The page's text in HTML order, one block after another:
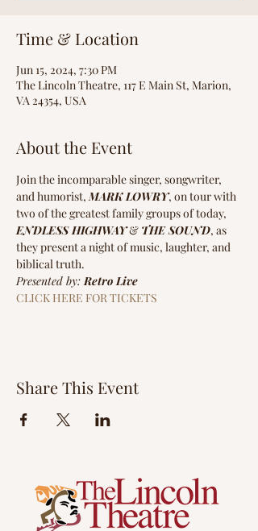
Time & Location
Jun 15, 2024, 7:30 PM
The Lincoln Theatre, 117 E Main St, Marion,
VA 24354, USA
About the Event
Join the incomparable singer, songwriter,
and humorist, MARK LOWRY, on tour with
two of the greatest family groups of today,
ENDLESS HIGHWAY & THE SOUND, as
they present a night of music, laughter, and
biblical truth.
Presented by: Retro Live
CLICK HERE FOR TICKETS
Share This Event